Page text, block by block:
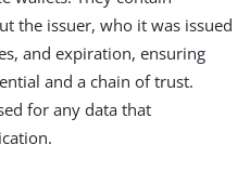
the issuer, who it was issued
and expiration, ensuring
and a chain of trust.
for any data that